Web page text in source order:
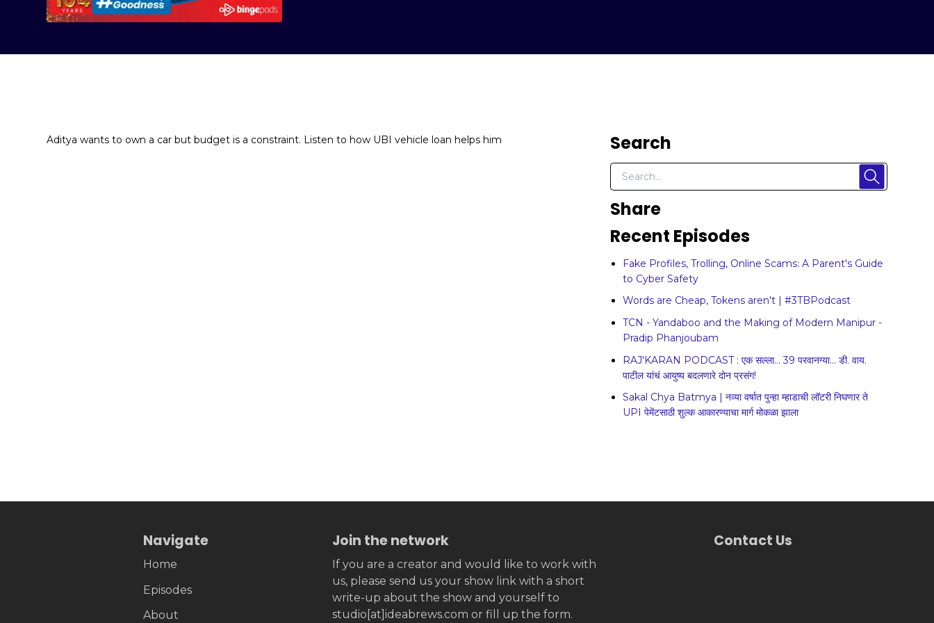
Aditya wants to own a car but budget is a constraint. Listen to how UBI vehicle loan helps him Search
Share
Recent Episodes
Fake Profiles, Trolling, Online Scams: A Parent's Guide
to Cyber Safety
Words are Cheap, Tokens aren't | #3TBPodcast
TCN - Yandaboo and the Making of Modern Manipur -
Pradip Phanjoubam
RAJ'KARAN PODCAST : एक सल्ला... 39 परवानग्या... डी. वाय.
पाटील यांचं आयुष्य बदलणारे दोन प्रसंग!
Sakal Chya Batmya | नव्या वर्षात पुन्हा म्हाडाची लॉटरी निघणार ते
UPI पेमेंटसाठी शुल्क आकारण्याचा मार्ग मोकळा झाला
Navigate
Home
Episodes
About
Join the network
If you are a creator and would like to work with
us, please send us your show link with a short
write-up about the show and yourself to
studio[at]ideabrews.com or fill up the form.
Contact Us